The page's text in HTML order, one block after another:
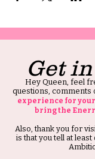
Get
Hey Queen, feel
questions, comments
experience for
bring the
Also, thank you for
is that you tell at